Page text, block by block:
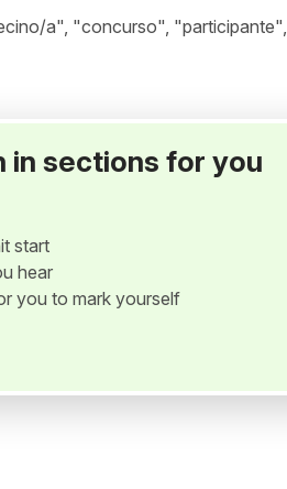
a", "concurso", "participante",
in sections for you
start
hear
you to mark yourself